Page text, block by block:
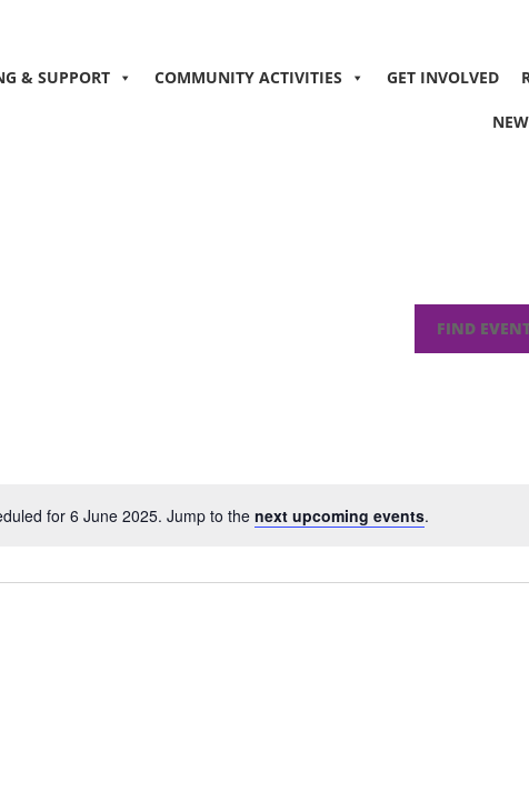
& SUPPORT COMMUNITY ACTIVITIES GET INVOLVED
Notice
for 6 June 2025. Jump to the next upcoming events.
FIND